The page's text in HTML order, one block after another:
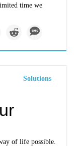
time we
Solutions
of life possible.